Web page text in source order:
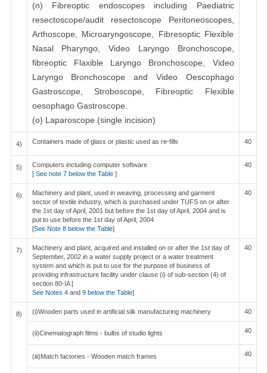
(n) Fibreoptic endoscopes including Paediatric
resectoscope/audit resectoscope Peritoneoscopes,
Arthoscope, Microaryngoscope, Fibresoptic Flexible
Nasal Pharyngo, Video Laryngo Bronchoscope,
fibreoptic Flaxible Laryngo Bronchoscope, Video
Laryngo Bronchoscope and Video Oescophago
Gastroscope, Stroboscope, Fibreoptic Flexible
oesophago Gastroscope.
(o) Laparoscope (single incision)
4) Containers made of glass or plastic used as re-fills 40
5)
Computers including computer software
[See note 7 below the Table ]
40
6)
Machinery and plant, used in weaving, processing and garment
sector of textile industry, which is purchased under TUFS on or after
the 1st day of April, 2001 but before the 1st day of April, 2004 and is
put to use before the 1st day of April, 2004
[See Note 8 below the Table]
40
7)
Machinery and plant, acquired and installed on or after the 1st day of
September, 2002 in a water supply project or a water treatment
system and which is put to use for the purpose of business of
providing infrastructure facility under clause (i) of sub-section (4) of
section 80-IA [
See Notes 4 and 9 below the Table]
40
8) (i)Wooden parts used in artificial silk manufacturing machinery 40
(ii)Cinematograph films - bulbs of studio lights 40
(iii)Match factories - Wooden match frames 40